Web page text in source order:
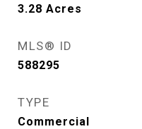
3.28 Acres
MLS® ID
588295
TYPE
Commercial